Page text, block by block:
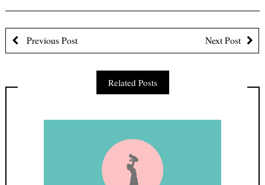
Previous Post Next Post
Related Posts
Email address: